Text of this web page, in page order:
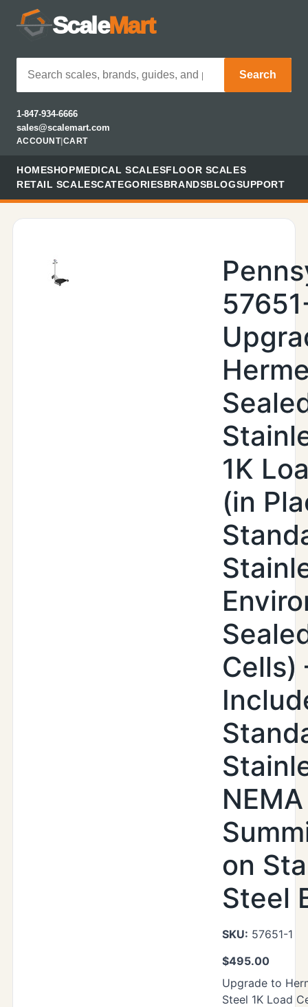
ScaleMart
Search
1-847-934-6666
sales@scalemart.com
ACCOUNT| CART
HOMESHOPMEDICAL SCALESFLOOR SCALES
RETAIL SCALESCATEGORIESBRANDSBLOGSUPPORT
1K
(in
Cells)
on
Steel
SKU: 57651-1
$495.00
Upgrade to
Steel 1K Load